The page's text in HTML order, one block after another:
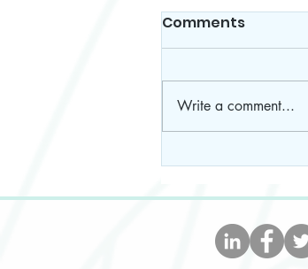
The Easiest,
Comments
Write a comment...